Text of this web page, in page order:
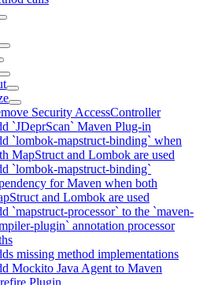
Security AccessController
`JDeprScan` Maven Plug-in
`lombok-mapstruct-binding` when
MapStruct and Lombok are used
`lombok-mapstruct-binding`
for Maven when both
and Lombok are used
`mapstruct-processor` to the `maven-
plugin` annotation processor
missing method implementations
Mockito Java Agent to Maven
Plugin